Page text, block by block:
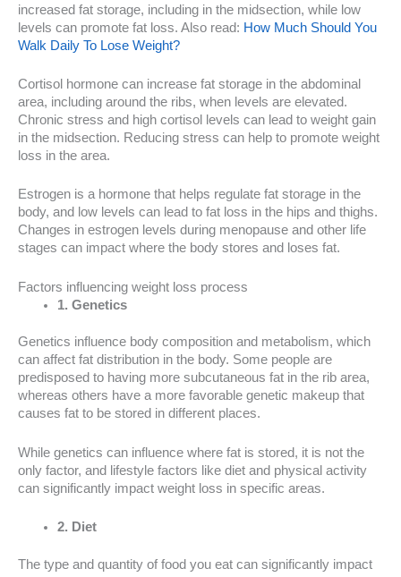
increased fat storage, including in the midsection, while low
levels can promote fat loss. Also read: How Much Should You
Walk Daily To Lose Weight?
Cortisol hormone can increase fat storage in the abdominal
area, including around the ribs, when levels are elevated.
Chronic stress and high cortisol levels can lead to weight gain
in the midsection. Reducing stress can help to promote weight
loss in the area.
Estrogen is a hormone that helps regulate fat storage in the
body, and low levels can lead to fat loss in the hips and thighs.
Changes in estrogen levels during menopause and other life
stages can impact where the body stores and loses fat.
Factors influencing weight loss process
1. Genetics
Genetics influence body composition and metabolism, which
can affect fat distribution in the body. Some people are
predisposed to having more subcutaneous fat in the rib area,
whereas others have a more favorable genetic makeup that
causes fat to be stored in different places.
While genetics can influence where fat is stored, it is not the
only factor, and lifestyle factors like diet and physical activity
can significantly impact weight loss in specific areas.
2. Diet
The type and quantity of food you eat can significantly impact